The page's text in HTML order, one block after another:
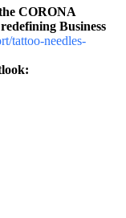
CORONA
Business
tattoo-needles-